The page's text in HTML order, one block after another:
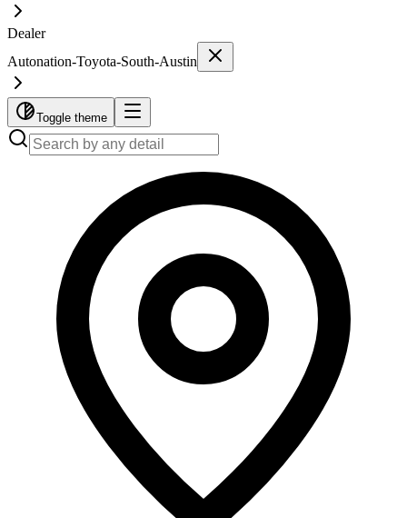
Dealer
Autonation-Toyota-South-Austin
Toggle theme